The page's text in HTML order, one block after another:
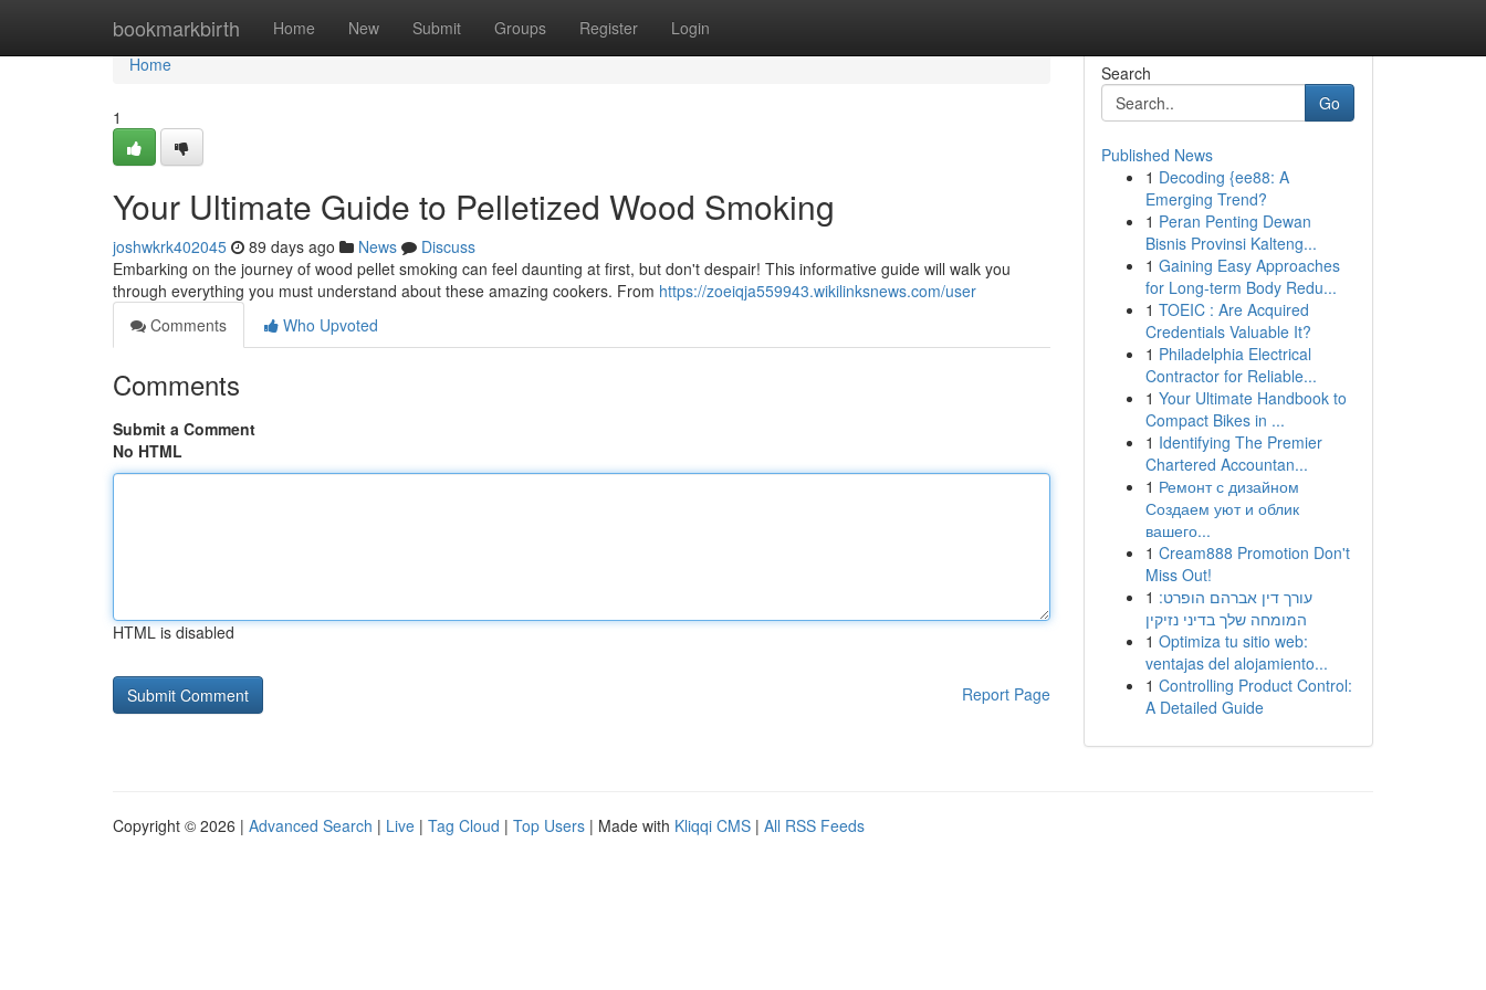
bookmarkbirth Home New Submit Groups Register Login
Home
Home
1
Your Ultimate Guide to Pelletized Wood Smoking
joshwkrk402045 89 days ago News
Discuss
Embarking on the journey of wood pellet smoking can feel daunting at first, but don't despair! This informative guide will walk you
through everything you must understand about these amazing cookers. From https://zoeiqja559943.wikilinksnews.com/user
Comments
Who Upvoted
Comments
Submit a Comment
No HTML
HTML is disabled
Report Page
Search
Go
Published News
1 Decoding {ee88: A
Emerging Trend?
1 Peran Penting Dewan
Bisnis Provinsi Kalteng...
1 Gaining Easy Approaches
for Long-term Body Redu...
1 TOEIC : Are Acquired
Credentials Valuable It?
1 Philadelphia Electrical
Contractor for Reliable...
1 Your Ultimate Handbook to
Compact Bikes in ...
1 Identifying The Premier
Chartered Accountan...
1 Ремонт с дизайном
Создаем уют и облик
вашего...
1 Cream888 Promotion Don't
Miss Out!
1 עורך דין אברהם הופרט:
המומחה שלך בדיני נזיקין
1 Optimiza tu sitio web:
ventajas del alojamiento...
1 Controlling Product Control:
A Detailed Guide
Copyright © 2026 | Advanced Search | Live | Tag Cloud | Top Users | Made with Kliqqi CMS | All RSS Feeds